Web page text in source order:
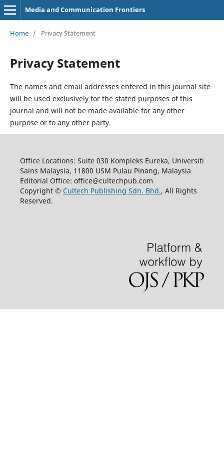
Media and Communication Frontiers
Home / Privacy Statement
Privacy Statement
The names and email addresses entered in this journal site
will be used exclusively for the stated purposes of this
journal and will not be made available for any other
purpose or to any other party.
Office Locations: Suite 030 Kompleks Eureka, Universiti
Sains Malaysia, 11800 USM Pulau Pinang, Malaysia
Editorial Office: office@cultechpub.com
Copyright © Cultech Publishing Sdn. Bhd., All Rights
Reserved.